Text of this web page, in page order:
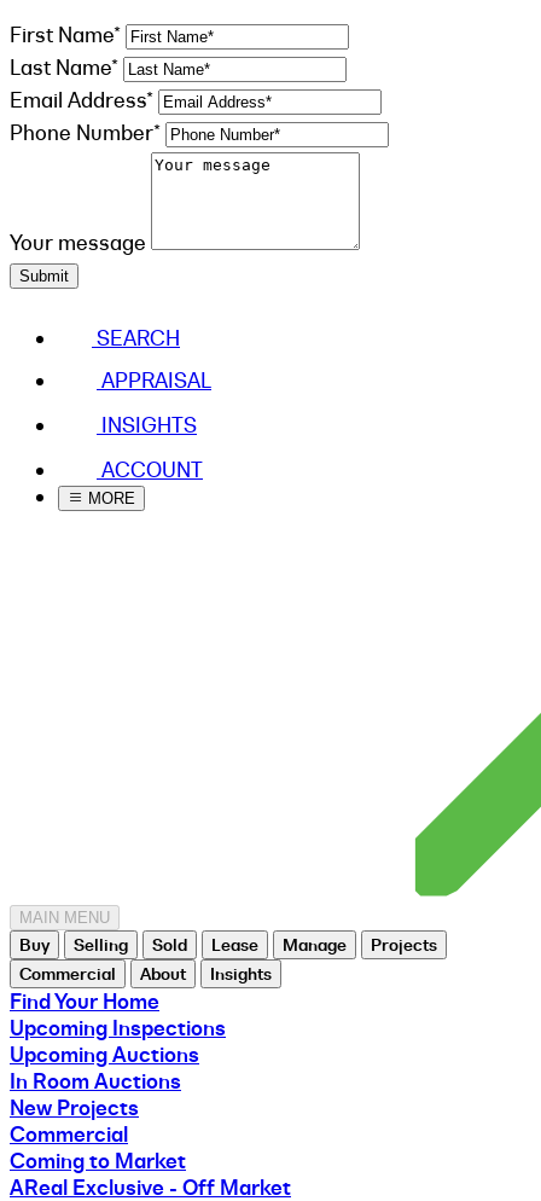
First Name*
Last Name*
Email Address*
Phone Number*
Your message
Submit
SEARCH
APPRAISAL
INSIGHTS
ACCOUNT
MORE
MAIN MENU
Buy Selling Sold Lease Manage
Projects
Commercial
About Insights
Find Your Home
Upcoming Inspections
Upcoming Auctions
In Room Auctions
New Projects
Commercial
Coming to Market
AReal Exclusive - Off Market